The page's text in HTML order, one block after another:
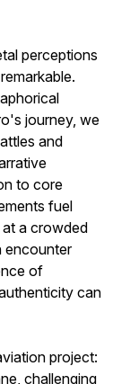
perceptions
journey, we
and
to core
fuel
a crowded
encounter
of
can
project:
challenging